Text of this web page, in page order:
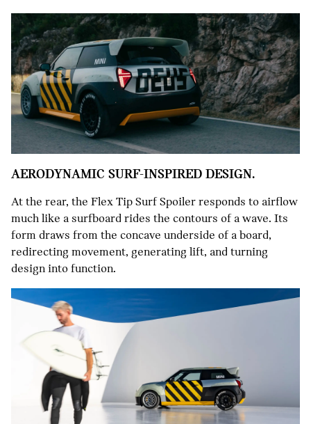
AERODYNAMIC SURF-INSPIRED DESIGN.
At the rear, the Flex Tip Surf Spoiler responds to airflow
much like a surfboard rides the contours of a wave. Its
form draws from the concave underside of a board,
redirecting movement, generating lift, and turning
design into function.